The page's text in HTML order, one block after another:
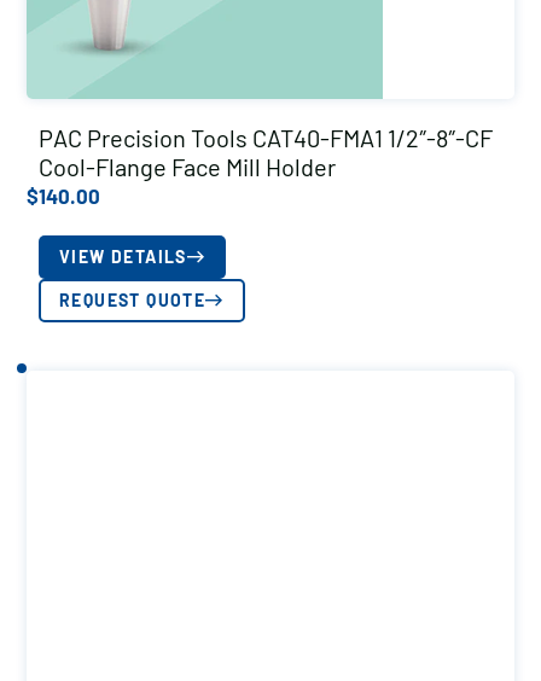
PAC Precision Tools CAT40-FMA1 1/2″-8″-CF
Cool-Flange Face Mill Holder
$140.00
VIEW DETAILS
REQUEST QUOTE